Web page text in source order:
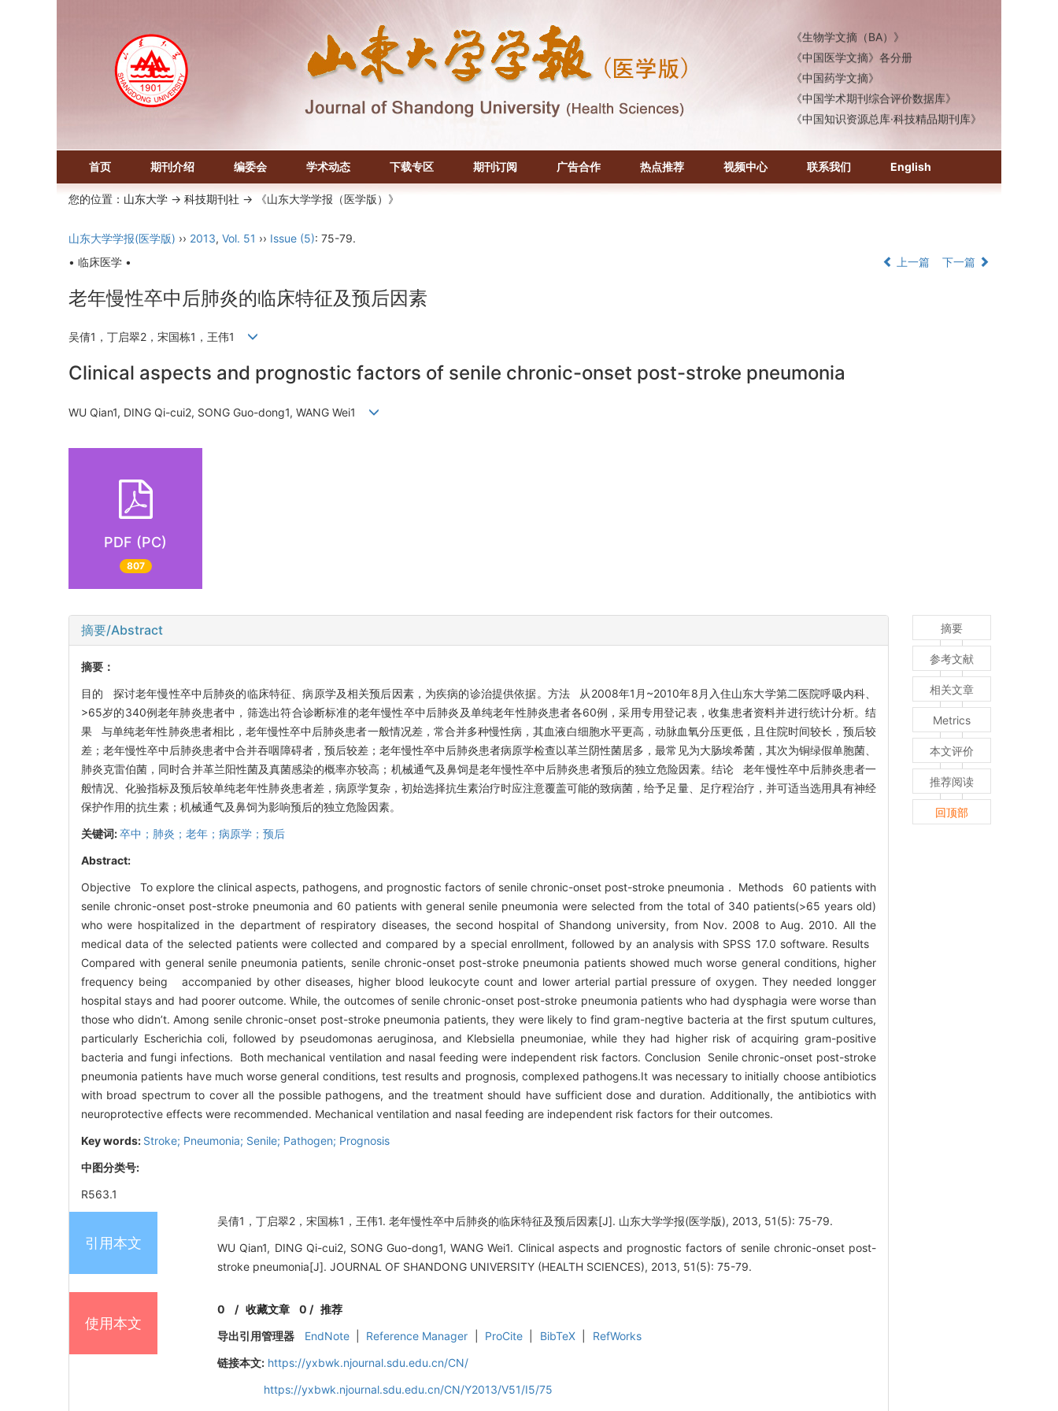
首页 期刊介绍 编委会 学术动态 下载专区 期刊订阅 广告合作 热点推荐 视频中心 联系我们 English
您的位置： 山东大学 -> 科技期刊社 -> 《山东大学学报（医学版）》
山东大学学报(医学版) ›› 2013, Vol. 51 ›› Issue (5): 75-79.
• 临床医学 •
上一篇 下一篇
老年慢性卒中后肺炎的临床特征及预后因素
吴倩1，丁启翠2，宋国栋1，王伟1
Clinical aspects and prognostic factors of senile chronic-onset post-stroke pneumonia
WU Qian1, DING Qi-cui2, SONG Guo-dong1, WANG Wei1
PDF (PC)
807
摘要/Abstract
摘要：
目的 探讨老年慢性卒中后肺炎的临床特征、病原学及相关预后因素，为疾病的诊治提供依据。方法 从2008年1月~2010年8月入住山东大学第二医院呼吸内科、
>65岁的340例老年肺炎患者中，筛选出符合诊断标准的老年慢性卒中后肺炎及单纯老年性肺炎患者各60例，采用专用登记表，收集患者资料并进行统计分析。结
果 与单纯老年性肺炎患者相比，老年慢性卒中后肺炎患者一般情况差，常合并多种慢性病，其血液白细胞水平更高，动脉血氧分压更低，且住院时间较长，预后较
差；老年慢性卒中后肺炎患者中合并吞咽障碍者，预后较差；老年慢性卒中后肺炎患者病原学检查以革兰阴性菌居多，最常见为大肠埃希菌，其次为铜绿假单胞菌、
肺炎克雷伯菌，同时合并革兰阳性菌及真菌感染的概率亦较高；机械通气及鼻饲是老年慢性卒中后肺炎患者预后的独立危险因素。结论 老年慢性卒中后肺炎患者一
般情况、化验指标及预后较单纯老年性肺炎患者差，病原学复杂，初始选择抗生素治疗时应注意覆盖可能的致病菌，给予足量、足疗程治疗，并可适当选用具有神经
保护作用的抗生素；机械通气及鼻饲为影响预后的独立危险因素。
关键词:卒中；肺炎；老年；病原学；预后
Abstract:
Objective To explore the clinical aspects, pathogens, and prognostic factors of senile chronic-onset post-stroke pneumonia． Methods 60 patients with
senile chronic-onset post-stroke pneumonia and 60 patients with general senile pneumonia were selected from the total of 340 patients(>65 years old)
who were hospitalized in the department of respiratory diseases, the second hospital of Shandong university, from Nov. 2008 to Aug. 2010. All the
medical data of the selected patients were collected and compared by a special enrollment, followed by an analysis with SPSS 17.0 software. Results
Compared with general senile pneumonia patients, senile chronic-onset post-stroke pneumonia patients showed much worse general conditions, higher
frequency being accompanied by other diseases, higher blood leukocyte count and lower arterial partial pressure of oxygen. They needed longger
hospital stays and had poorer outcome. While, the outcomes of senile chronic-onset post-stroke pneumonia patients who had dysphagia were worse than
those who didn’t. Among senile chronic-onset post-stroke pneumonia patients, they were likely to find gram-negtive bacteria at the first sputum cultures,
particularly Escherichia coli, followed by pseudomonas aeruginosa, and Klebsiella pneumoniae, while they had higher risk of acquiring gram-positive
bacteria and fungi infections. Both mechanical ventilation and nasal feeding were independent risk factors. Conclusion Senile chronic-onset post-stroke
pneumonia patients have much worse general conditions, test results and prognosis, complexed pathogens.It was necessary to initially choose antibiotics
with broad spectrum to cover all the possible pathogens, and the treatment should have sufficient dose and duration. Additionally, the antibiotics with
neuroprotective effects were recommended. Mechanical ventilation and nasal feeding are independent risk factors for their outcomes.
Key words: Stroke; Pneumonia; Senile; Pathogen; Prognosis
中图分类号:
R563.1
引用本文
吴倩1，丁启翠2，宋国栋1，王伟1. 老年慢性卒中后肺炎的临床特征及预后因素[J]. 山东大学学报(医学版), 2013, 51(5): 75-79.
WU Qian1, DING Qi-cui2, SONG Guo-dong1, WANG Wei1. Clinical aspects and prognostic factors of senile chronic-onset post-
stroke pneumonia[J]. JOURNAL OF SHANDONG UNIVERSITY (HEALTH SCIENCES), 2013, 51(5): 75-79.
使用本文
0 /收藏文章 0 / 推荐
导出引用管理器
EndNote Reference Manager ProCite BibTeX
RefWorks
链接本文: https://yxbwk.njournal.sdu.edu.cn/CN/
https://yxbwk.njournal.sdu.edu.cn/CN/Y2013/V51/I5/75
摘要
参考文献
相关文章
Metrics
本文评价
推荐阅读
回顶部